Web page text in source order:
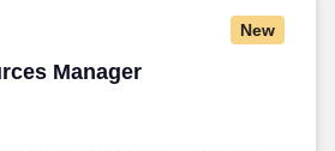
New
Manager
Manager